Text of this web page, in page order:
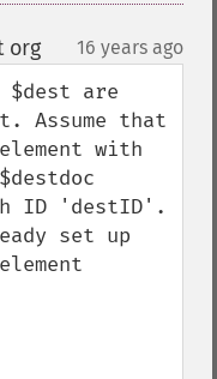
org¶ 16 years ago
$dest are
Assume that
with
ID 'destID'.
set up